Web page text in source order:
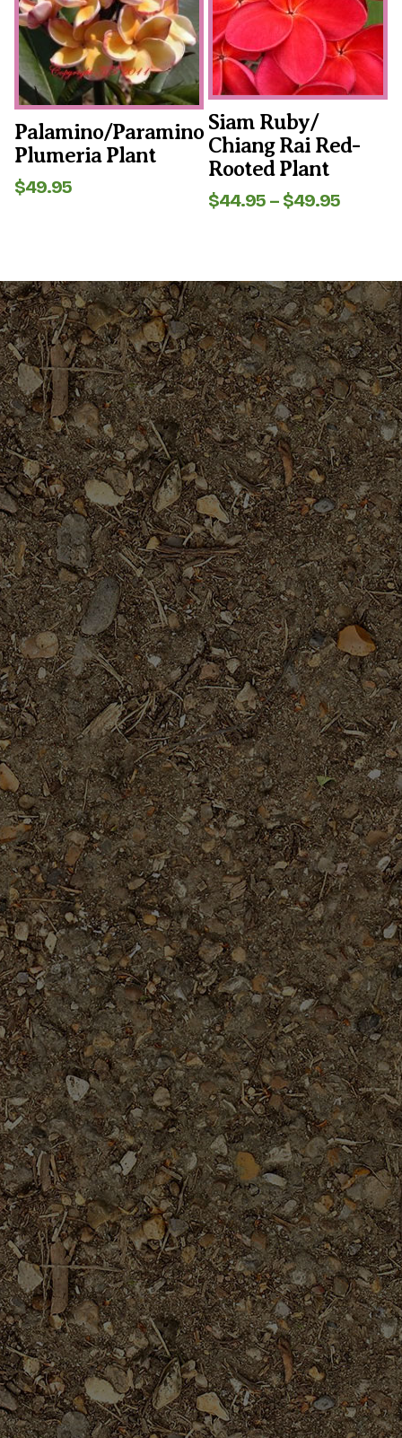
Palamino/Paramino
Plumeria Plant
$49.95
The
options
may
be
chosen
on
the
product
page
Siam Ruby/
Chiang Rai Red-
Rooted Plant
$44.95 – $49.95Price
The
options
may
be
chosen
on
the
product
page